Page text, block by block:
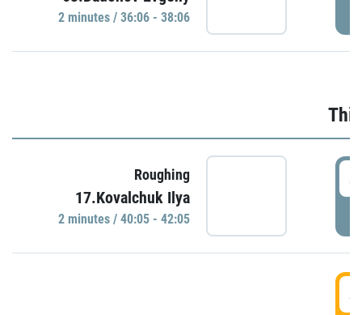
2 minutes / 36:06 - 38:06
Roughing
17.Kovalchuk Ilya
2 minutes / 40:05 - 42:05